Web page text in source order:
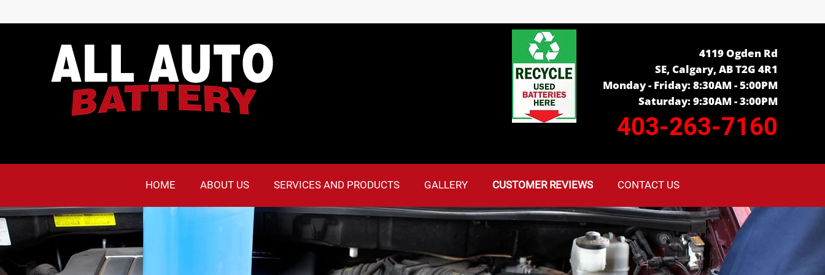
4119 Ogden Rd
SE, Calgary, AB T2G 4R1
Monday - Friday: 8:30AM - 5:00PM
Saturday: 9:30AM - 3:00PM
403-263-7160
HOME ABOUT US SERVICES AND PRODUCTS GALLERY CUSTOMER REVIEWS CONTACT US